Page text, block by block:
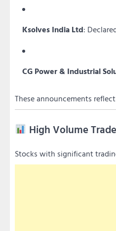
Ksolves India Ltd:
CG Power & Industrial
These announcements
High Volume
Stocks with significant